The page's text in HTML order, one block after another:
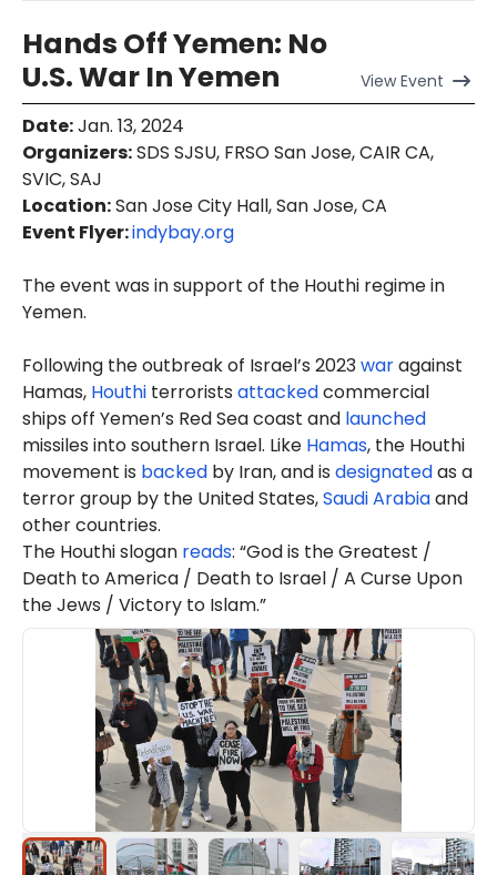
Hands Off Yemen: No
U.S. War In Yemen
ViewEvent
Date:Jan. 13, 2024
Organizers:SDS SJSU, FRSO San Jose, CAIR CA,
SVIC, SAJ
Location:San Jose City Hall, San Jose, CA
Event Flyer:indybay.org
The event was in support of the Houthi regime in
Yemen.
Following the outbreak of Israel’s 2023waragainst
Hamas, Houthi terrorists attackedcommercial
ships off Yemen’s Red Sea coast and launched
missiles into southern Israel. Like Hamas, the Houthi
movement is backed by Iran, and is designatedas a
terror group by the United States,Saudi Arabiaand
other countries.
The Houthi slogan reads: “God is the Greatest /
Death to America / Death to Israel / A Curse Upon
the Jews / Victory to Islam.”